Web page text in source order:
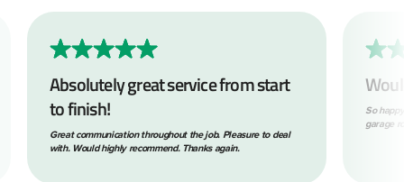
from start
the job. Pleasure to deal
again.
Would highly recommend!
So happy with the service provided removing my
garage roof! Prompt, tidy and professional